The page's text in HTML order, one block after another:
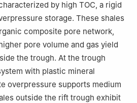
by high TOC, a rigid
storage. These shales
composite pore network,
pore volume and gas yield
the trough. At the trough
with plastic mineral
overpressure supports medium
outside the rift trough exhibit